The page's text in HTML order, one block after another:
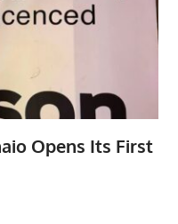
Opens Its First